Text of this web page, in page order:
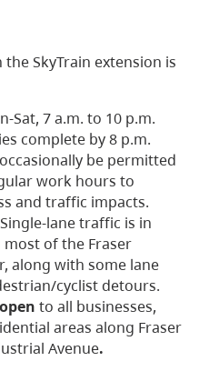
SkyTrain extension is
Sat, 7 a.m. to 10 p.m.
complete by 8 p.m.
be permitted
work hours to
and traffic impacts.
Single-lane traffic is in
of the Fraser
along with some lane
cyclist detours.
to all businesses,
areas along Fraser
Avenue.